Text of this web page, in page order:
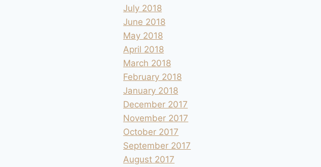
July 2018
June 2018
May 2018
April 2018
March 2018
February 2018
January 2018
December 2017
November 2017
October 2017
September 2017
August 2017